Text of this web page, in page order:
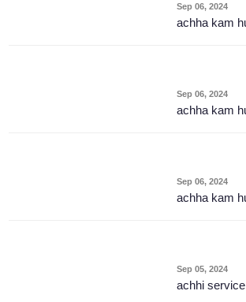
Sep 06, 2024
achha kam
Sep 06, 2024
achha kam
Sep 06, 2024
achha kam
Sep 05, 2024
achhi